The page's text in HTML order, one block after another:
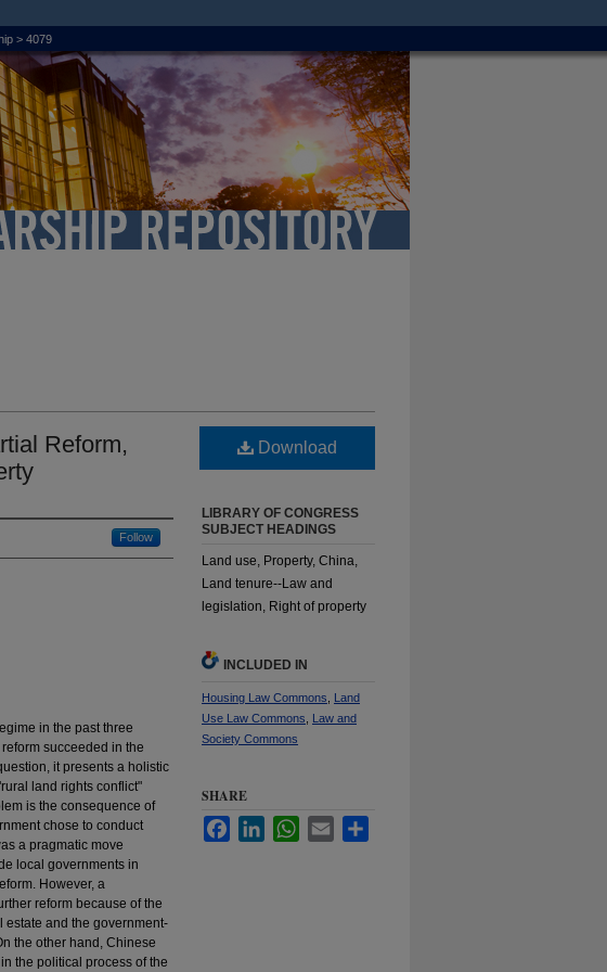
> 4079
Reform,
Follow
in the past three
succeeded in the
it presents a holistic
land rights conflict"
is the consequence of
chose to conduct
a pragmatic move
local governments in
However, a
reform because of the
estate and the government-
the other hand, Chinese
the political process of the
Download
LIBRARY OF CONGRESS
SUBJECT HEADINGS
Land use, Property, China,
Land tenure--Law and
legislation, Right of property
INCLUDED IN
Housing Law Commons
Land
Use Law Commons
Law and
Society Commons
SHARE
FacebookLinkedInWhatsApp
Email